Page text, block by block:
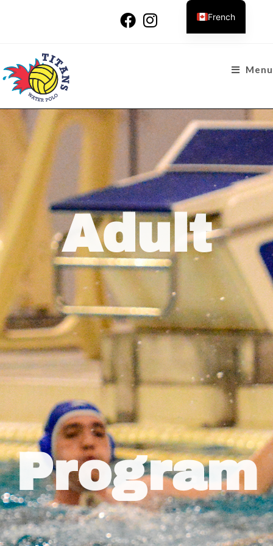
Menu
Adult
Program
French